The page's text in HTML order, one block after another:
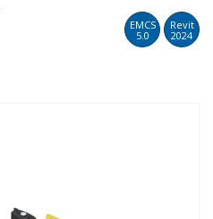
EMCS
5.0
Revit
2024